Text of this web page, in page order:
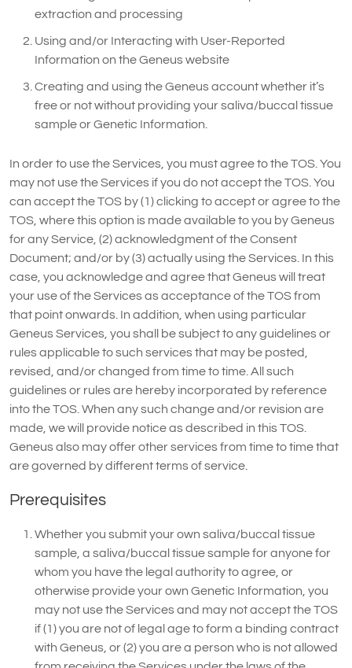
extraction and processing
Using and/or Interacting with User-Reported
Information on the Geneus website
Creating and using the Geneus account whether it’s
free or not without providing your saliva/buccal tissue
sample or Genetic Information.
In order to use the Services, you must agree to the TOS. You
may not use the Services if you do not accept the TOS. You
can accept the TOS by (1) clicking to accept or agree to the
TOS, where this option is made available to you by Geneus
for any Service, (2) acknowledgment of the Consent
Document; and/or by (3) actually using the Services. In this
case, you acknowledge and agree that Geneus will treat
your use of the Services as acceptance of the TOS from
that point onwards. In addition, when using particular
Geneus Services, you shall be subject to any guidelines or
rules applicable to such services that may be posted,
revised, and/or changed from time to time. All such
guidelines or rules are hereby incorporated by reference
into the TOS. When any such change and/or revision are
made, we will provide notice as described in this TOS.
Geneus also may offer other services from time to time that
are governed by different terms of service.
Prerequisites
Whether you submit your own saliva/buccal tissue
sample, a saliva/buccal tissue sample for anyone for
whom you have the legal authority to agree, or
otherwise provide your own Genetic Information, you
may not use the Services and may not accept the TOS
if (1) you are not of legal age to form a binding contract
with Geneus, or (2) you are a person who is not allowed